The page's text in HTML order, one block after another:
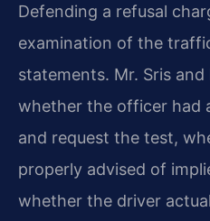
Defending a refusal
examination of the
statements. Mr. Sris
whether the officer had
and request the test,
properly advised of
whether the driver